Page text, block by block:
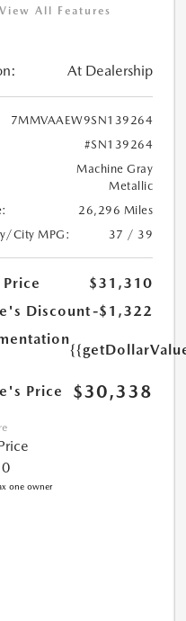
View All Features
At Dealership
7MMVAAEW9SN139264
#SN139264
Machine Gray
Metallic
26,296 Miles
City MPG:
37 / 39
$31,310
Discount-$1,322
Price $30,338